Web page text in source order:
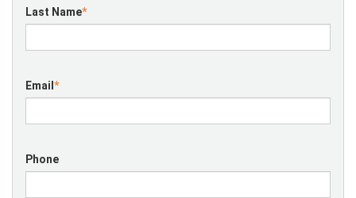
Last Name*
Email *
Phone